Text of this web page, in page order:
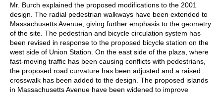
Mr. Burch explained the proposed modifications to the 2001
design. The radial pedestrian walkways have been extended to
Massachusetts Avenue, giving further emphasis to the geometry
of the site. The pedestrian and bicycle circulation system has
been revised in response to the proposed bicycle station on the
west side of Union Station. On the east side of the plaza, where
fast-moving traffic has been causing conflicts with pedestrians,
the proposed road curvature has been adjusted and a raised
crosswalk has been added to the design. The proposed islands
in Massachusetts Avenue have been widened to improve